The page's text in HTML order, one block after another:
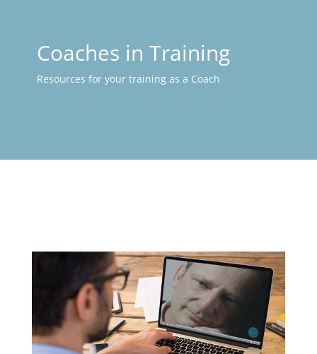
Coaches in Training
Resources for your training as a Coach